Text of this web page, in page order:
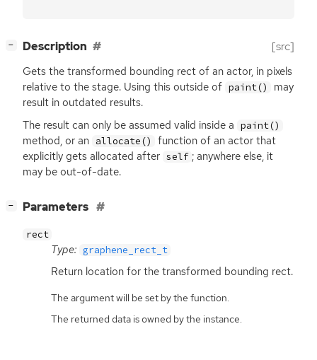
− Description [src]
Gets the transformed bounding rect of an actor, in pixels
relative to the stage. Using this outside of paint()
may
result in outdated results.
The result can only be assumed valid inside a paint()
method, or an allocate()
function of an actor that
explicitly gets allocated after self ; anywhere else, it
may be out-of-date.
− Parameters
rect
Type: graphene_rect_t
Return location for the transformed bounding rect.
The argument will be set by the function.
The returned data is owned by the instance.